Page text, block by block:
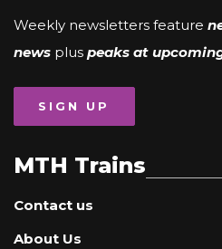
Weekly newsletters feature
news plus peaks at
SIGN UP
MTH Trains
Contact us
About Us